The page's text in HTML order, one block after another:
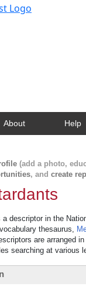
About Help
(add a photo,
, and create
descriptor in the
thesaurus,
are arranged
searching at various